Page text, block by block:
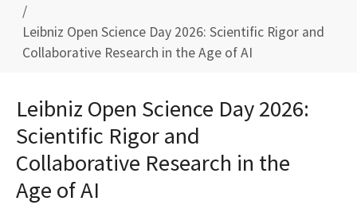
Leibniz Open Science Day 2026: Scientific Rigor and
Collaborative Research in the Age of AI
Leibniz Open Science Day 2026:
Scientific Rigor and
Collaborative Research in the
Age of AI